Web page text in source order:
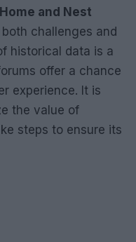
and Nest
challenges and
historical data is a
offer a chance
experience. It is
the value of
steps to ensure its